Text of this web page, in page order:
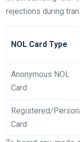
rejections during
NOL Card Type
Anonymous NOL
Card
Registered/
Card